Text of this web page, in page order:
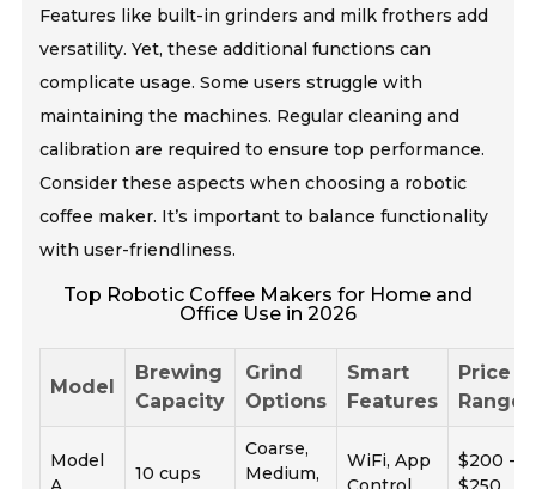
Features like built-in grinders and milk frothers add
versatility. Yet, these additional functions can
complicate usage. Some users struggle with
maintaining the machines. Regular cleaning and
calibration are required to ensure top performance.
Consider these aspects when choosing a robotic
coffee maker. It’s important to balance functionality
with user-friendliness.
Top Robotic Coffee Makers for Home and
Office Use in 2026
Model
Brewing
Capacity
Grind
Options
Smart
Features
Price
Range
Model
10 cups
Coarse,
Medium,
WiFi, App
$200 -